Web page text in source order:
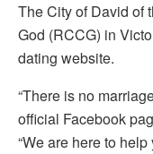
The City of David of
God (RCCG) in
dating website.
“There is no
official Facebook
“We are here to